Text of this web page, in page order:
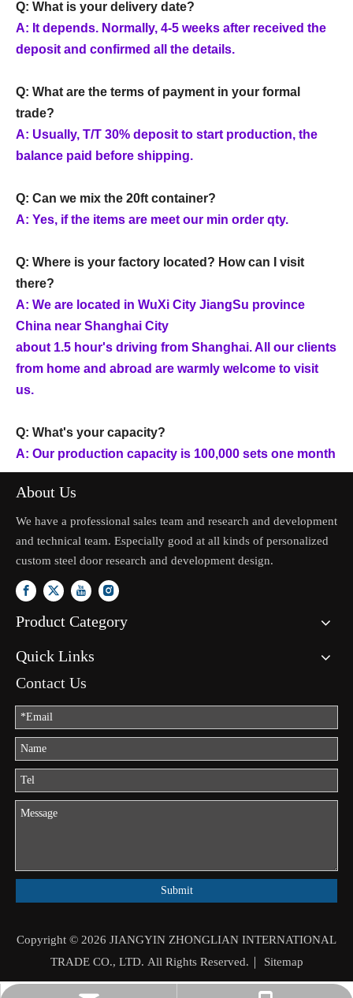
Q: What is your delivery date?
A: It depends. Normally, 4-5 weeks after received the
deposit and confirmed all the details.
Q: What are the terms of payment in your formal
trade?
A: Usually, T/T 30% deposit to start production, the
balance paid before shipping.
Q: Can we mix the 20ft container?
A: Yes, if the items are meet our min order qty.
Q: Where is your factory located? How can I visit
there?
A: We are located in WuXi City JiangSu province
China near Shanghai City
about 1.5 hour's driving from Shanghai. All our clients
from home and abroad are warmly welcome to visit
us.
Q: What's your capacity?
A: Our production capacity is 100,000 sets one month
About Us
We have a professional sales team and research and development
and technical team. Especially good at all kinds of personalized
custom steel door research and development design.
Product Category
Quick Links
Contact Us
Submit
Copyright © 2026 JIANGYIN ZHONGLIAN INTERNATIONAL
TRADE CO., LTD. All Rights Reserved.｜ Sitemap